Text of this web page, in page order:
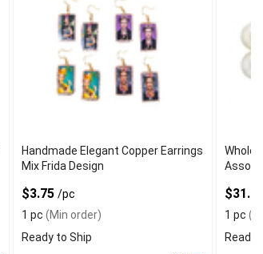
Handmade Elegant Copper Earrings
Mix Frida Design
$3.75 /pc
1 pc (Min order)
Ready to Ship
1 pc
Ready